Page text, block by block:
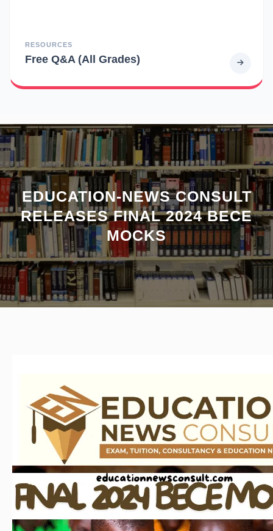
RESOURCES
Free Q&A (All Grades)
EDUCATION-NEWS CONSULT
RELEASES FINAL 2024 BECE
MOCKS